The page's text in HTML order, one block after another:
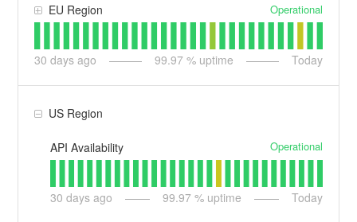
EU Region Operational
30 days ago 99.97 % uptime Today
US Region
API Availability Operational
30 days ago 99.97 % uptime Today